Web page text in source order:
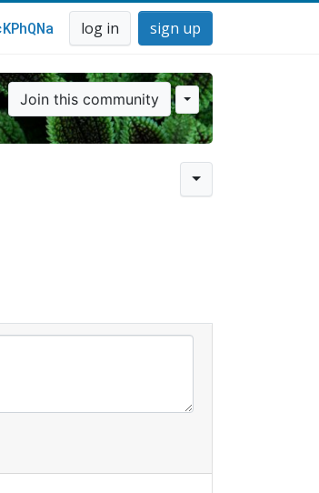
log in sign up
Join this community